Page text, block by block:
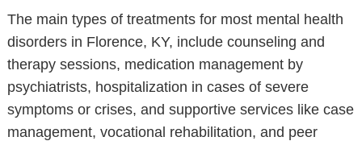
The main types of treatments for most mental health
disorders in Florence, KY, include counseling and
therapy sessions, medication management by
psychiatrists, hospitalization in cases of severe
symptoms or crises, and supportive services like case
management, vocational rehabilitation, and peer